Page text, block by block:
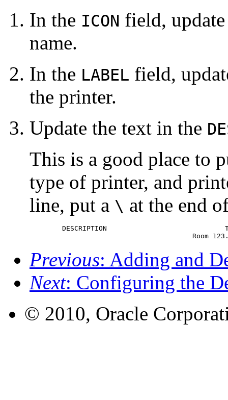
In the ICON field,
name.
In the LABEL field,
the printer.
Update the text in the
This is a good place to
type of printer, and
line, put a \ at the end
Room
Previous: Adding and
Next: Configuring the
© 2010, Oracle